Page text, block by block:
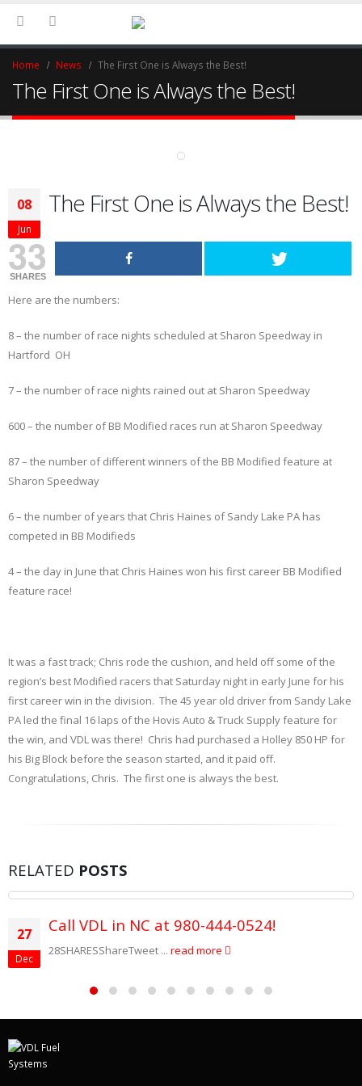
Home News The First One is Always the Best!
The First One is Always the Best!
08
Jun
The First One is Always the Best!
33
SHARES
Here are the numbers:
8 – the number of race nights scheduled at Sharon Speedway in
Hartford OH
7 – the number of race nights rained out at Sharon Speedway
600 – the number of BB Modified races run at Sharon Speedway
87 – the number of different winners of the BB Modified feature at
Sharon Speedway
6 – the number of years that Chris Haines of Sandy Lake PA has
competed in BB Modifieds
4 – the day in June that Chris Haines won his first career BB Modified
feature race!
It was a fast track; Chris rode the cushion, and held off some of the
region’s best Modified racers that Saturday night in early June for his
first career win in the division. The 45 year old driver from Sandy Lake
PA led the final 16 laps of the Hovis Auto & Truck Supply feature for
the win, and VDL was there! Chris had purchased a Holley 850 HP for
his Big Block before the season started, and it paid off.
Congratulations, Chris. The first one is always the best.
RELATED POSTS
27
Dec
Call VDL in NC at 980-444-0524!
28SHARESShareTweet ... read more